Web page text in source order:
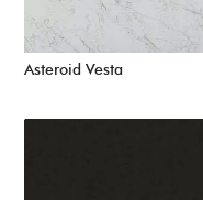
Asteroid Vesta